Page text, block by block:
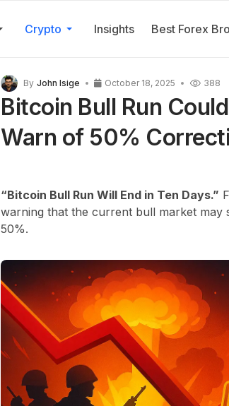
Crypto Insights Best Forex
By John Isige October 18, 2025 388
Bitcoin Bull Run
Warn of 50%
“Bitcoin Bull Run Will End in Ten Days.”
warning that the current bull market
50%.